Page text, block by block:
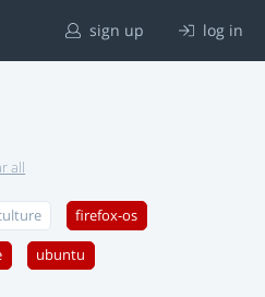
sign up log in
all
firefox-os
ubuntu